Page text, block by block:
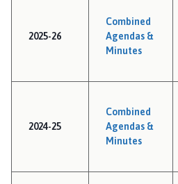
i
2025-26
Combined
Agendas &
Minutes
2024-25
Combined
Agendas &
Minutes